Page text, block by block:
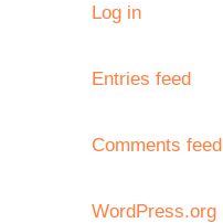
Log in
Entries feed
Comments feed
WordPress.org